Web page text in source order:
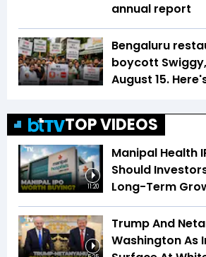
annual report
Bengaluru
boycott
August 15.
TOP VIDEOS
11:20
Manipal Health
Should
Long-Term
Trump And
Washington As